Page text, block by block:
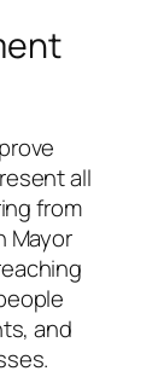
all
from
Mayor
and